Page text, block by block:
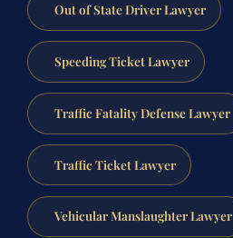
Out of State Driver Lawyer
Speeding Ticket Lawyer
Traffic Fatality Defense Lawyer
Traffic Ticket Lawyer
Vehicular Manslaughter Lawyer